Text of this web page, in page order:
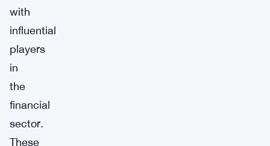
with
influential
players
in
the
financial
sector.
These